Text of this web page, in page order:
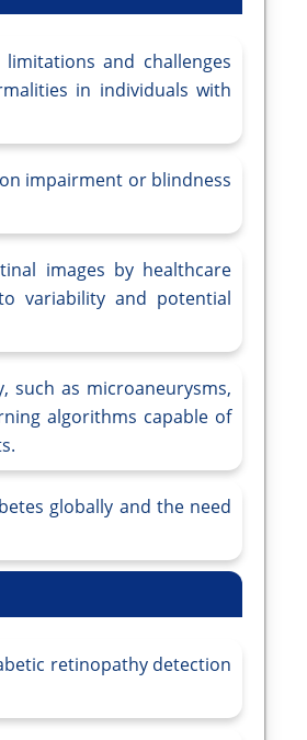
and challenges
in individuals with
impairment or blindness
images by healthcare
variability and potential
such as microaneurysms,
algorithms capable of
globally and the need
retinopathy detection